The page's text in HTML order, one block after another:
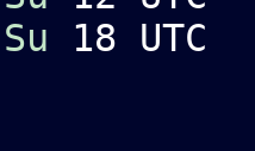
Su 18 UTC